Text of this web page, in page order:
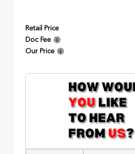
Retail Price
Doc Fee
Our Price